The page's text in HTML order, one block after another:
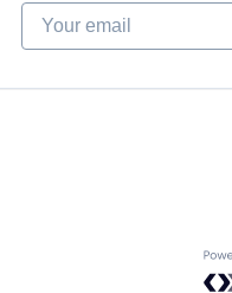
Your email